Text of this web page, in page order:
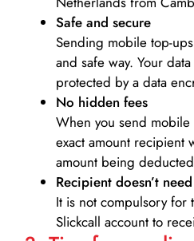
Safe and secure
Sending mobile top-
and safe way. Your
protected by a data
No hidden fees
When you send
exact amount recipient
amount being
Recipient doesn’t
It is not compulsory for
Slickcall account to